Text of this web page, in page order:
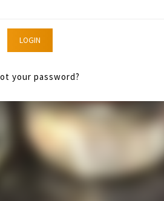
LOGIN
your password?